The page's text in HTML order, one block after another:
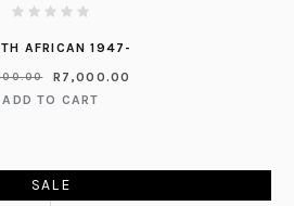
AFRICAN 1947-
R 7,000.00
ADD TO CART
SALE